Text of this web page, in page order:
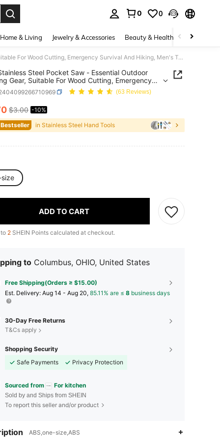
0 0
Home & Living Jewelry & Accessories Beauty & Health Baby &
Small Stainless Steel Pocket Saw - Essential Outdoor Camping Gear, Suitable For Wood Cutting, Emergency Survival And Hiking, Men's Tool
Steel Pocket Saw - Essential Outdoor
Gear, Suitable For Wood Cutting, Emergency
And Hiking, Men's Tool
(63 Reviews)
AND AVAILABILITY
$3.00 -10%
in Stainless Steel Hand Tools
ADD TO CART
2 SHEIN Points calculated at checkout.
to Columbus, OHIO, United States
Free Shipping(Orders ≥ $15.00)
​Est. Delivery: Aug 14 - Aug 20, 85.11% are ≤ 8 business days
30-Day Free Returns
T&Cs apply
Shopping Security
Safe Payments
Privacy Protection
Sourced from For kitchen
Sold by and Ships from SHEIN
To report this seller and/or product
ABS,one-size,ABS
4.85